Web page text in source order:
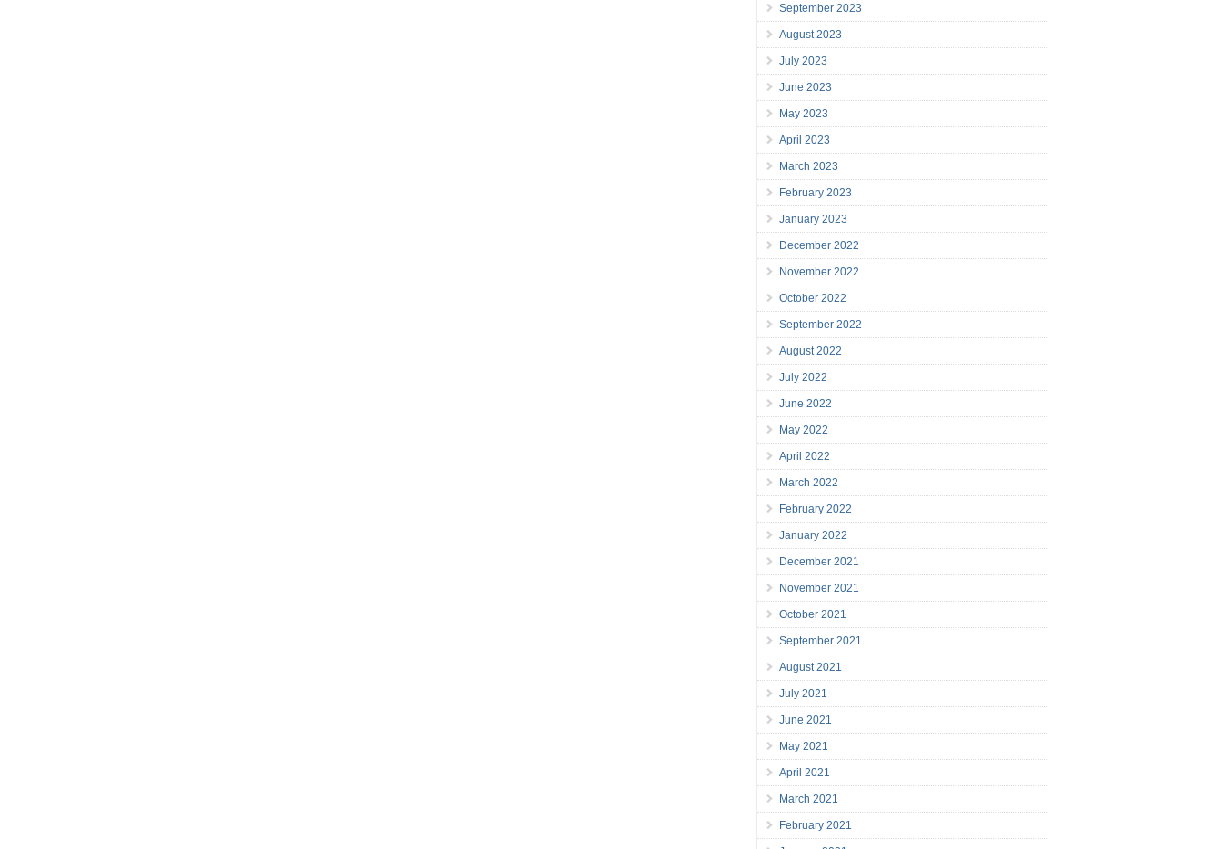
September 2023
August 2023
July 2023
June 2023
May 2023
April 2023
March 2023
February 2023
January 2023
December 2022
November 2022
October 2022
September 2022
August 2022
July 2022
June 2022
May 2022
April 2022
March 2022
February 2022
January 2022
December 2021
November 2021
October 2021
September 2021
August 2021
July 2021
June 2021
May 2021
April 2021
March 2021
February 2021